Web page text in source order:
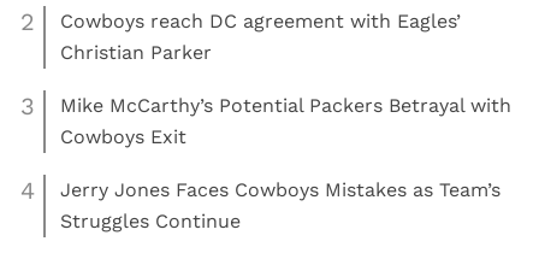
2
Cowboys reach DC agreement with Eagles’
Christian Parker
3
Mike McCarthy’s Potential Packers Betrayal with
Cowboys Exit
4
Jerry Jones Faces Cowboys Mistakes as Team’s
Struggles Continue